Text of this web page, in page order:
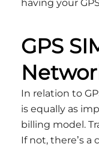
having your
GPS
In relation to
is equally as
billing model.
If not, there’s a